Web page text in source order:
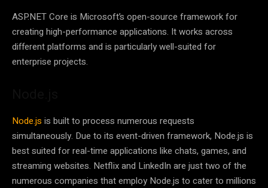
ASP.NET Core is Microsoft’s open-source framework for
creating high-performance applications. It works across
different platforms and is particularly well-suited for
enterprise projects.
Node.js is built to process numerous requests
simultaneously. Due to its event-driven framework, Node.js is
best suited for real-time applications like chats, games, and
streaming websites. Netflix and LinkedIn are just two of the
numerous companies that employ Node.js to cater to millions